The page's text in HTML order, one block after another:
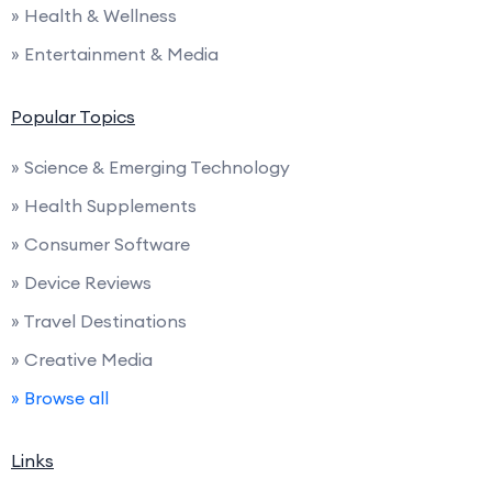
» Health & Wellness
» Entertainment & Media
Popular Topics
» Science & Emerging Technology
» Health Supplements
» Consumer Software
» Device Reviews
» Travel Destinations
» Creative Media
» Browse all
Links